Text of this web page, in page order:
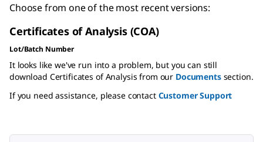
Choose from one of the most recent versions:
Certificates of Analysis (COA)
Lot/Batch Number
It looks like we've run into a problem, but you can still
download Certificates of Analysis from our Documentssection.
If you need assistance, please contact Customer Support